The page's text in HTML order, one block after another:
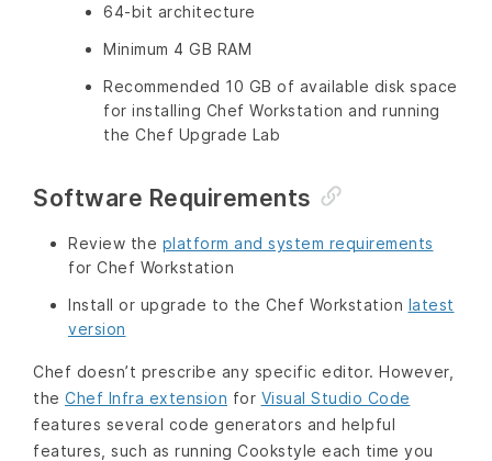
64-bit architecture
Minimum 4 GB RAM
Recommended 10 GB of available disk space
for installing Chef Workstation and running
the Chef Upgrade Lab
Software Requirements
Review the platform and system requirements
for Chef Workstation
Install or upgrade to the Chef Workstation latest
version
Chef doesn’t prescribe any specific editor. However,
the Chef Infra extension for Visual Studio Code
features several code generators and helpful
features, such as running Cookstyle each time you